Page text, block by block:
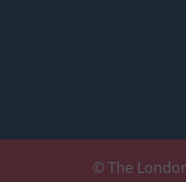
© The